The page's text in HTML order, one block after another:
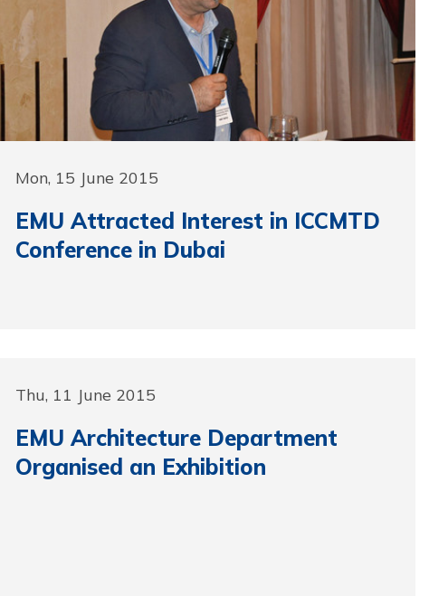
Mon, 15 June 2015
EMU Attracted Interest in ICCMTD
Conference in Dubai
Thu, 11 June 2015
EMU Architecture Department
Organised an Exhibition